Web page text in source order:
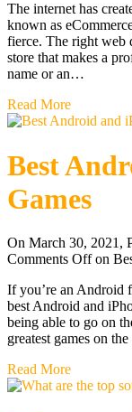
The internet has
known as
fierce. The right web
store that makes a
name or an…
Read More
Best
Games
On March 30, 2021 ,
Comments Offon
If you’re an Android
best Android and
being able to go on
greatest games on
Read More